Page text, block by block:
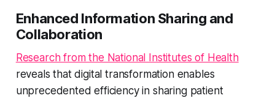
Enhanced Information Sharing and
Collaboration
Research from the National Institutes of Health
reveals that digital transformation enables
unprecedented efficiency in sharing patient